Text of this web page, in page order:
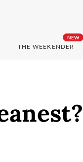
NEW
THE WEEKENDER